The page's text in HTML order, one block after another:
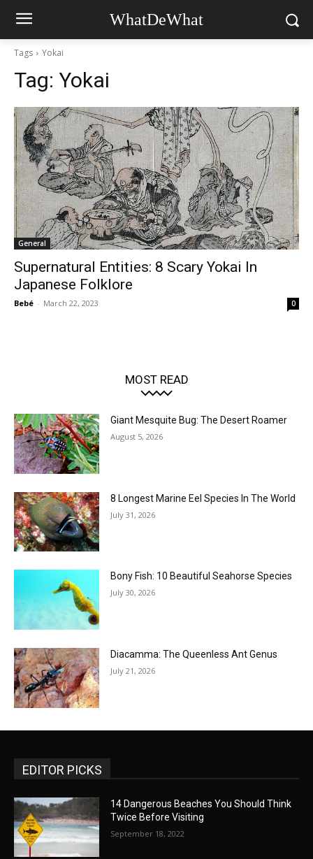
WhatDeWhat
Tags Yokai
Tag: Yokai
General
Supernatural Entities: 8 Scary Yokai In
Japanese Folklore
Bebé - March 22, 2023 0
MOST READ
Giant Mesquite Bug: The Desert Roamer
August 5, 2026
8 Longest Marine Eel Species In The World
July 31, 2026
Bony Fish: 10 Beautiful Seahorse Species
July 30, 2026
Diacamma: The Queenless Ant Genus
July 21, 2026
EDITOR PICKS
14 Dangerous Beaches You Should Think
Twice Before Visiting
September 18, 2022